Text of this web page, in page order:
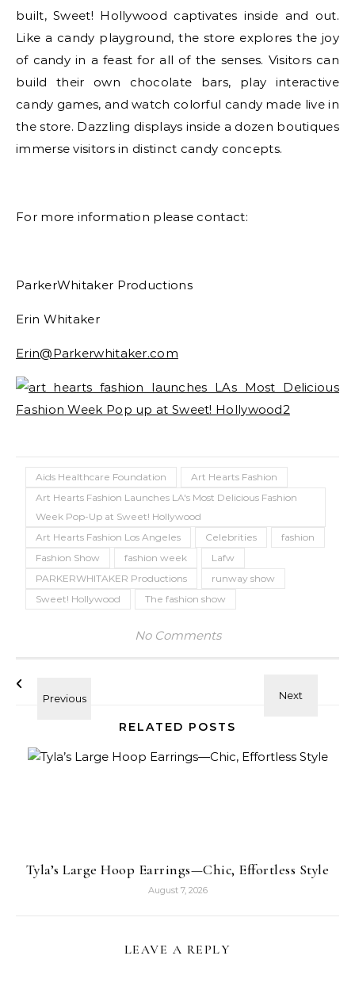
built, Sweet! Hollywood captivates inside and out.
Like a candy playground, the store explores the joy
of candy in a feast for all of the senses. Visitors can
build their own chocolate bars, play interactive
candy games, and watch colorful candy made live in
the store. Dazzling displays inside a dozen boutiques
immerse visitors in distinct candy concepts.
For more information please contact:
ParkerWhitaker Productions
Erin Whitaker
Erin@Parkerwhitaker.com
Aids Healthcare Foundation
Art Hearts Fashion
Art Hearts Fashion Launches LA's Most Delicious Fashion
Week Pop-Up at Sweet! Hollywood
Art Hearts Fashion Los Angeles
Celebrities
fashion
Fashion Show
fashion week
Lafw
PARKERWHITAKER Productions
runway show
Sweet! Hollywood
The fashion show
No Comments
RELATED POSTS
Tyla’s Large Hoop Earrings—Chic, Effortless Style
August 7, 2026
LEAVE A REPLY